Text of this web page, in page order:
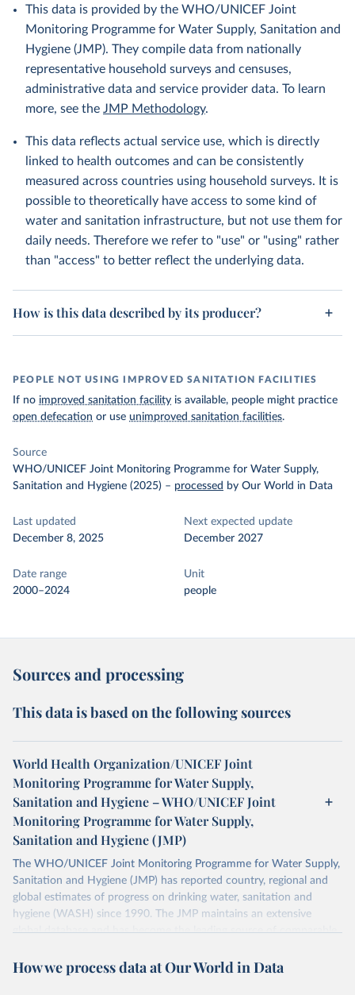
This data is provided by the WHO/UNICEF Joint
Monitoring Programme for Water Supply, Sanitation and
Hygiene (JMP). They compile data from nationally
representative household surveys and censuses,
administrative data and service provider data. To learn
more, see the JMP Methodology.
This data reflects actual service use, which is directly
linked to health outcomes and can be consistently
measured across countries using household surveys. It is
possible to theoretically have access to some kind of
water and sanitation infrastructure, but not use them for
daily needs. Therefore we refer to "use" or "using" rather
than "access" to better reflect the underlying data.
How is this data described by its producer?
PEOPLE NOT USING IMPROVED SANITATION FACILITIES
If no improved sanitation facility is available, people might practice
open defecation or use unimproved sanitation facilities.
Source
WHO/UNICEF Joint Monitoring Programme for Water Supply,
Sanitation and Hygiene (2025) – processed by Our World in Data
Last updated
December 8, 2025
Next expected update
December 2027
Date range
2000–2024
Unit
people
Sources and processing
This data is based on the following sources
World Health Organization/UNICEF Joint
Monitoring Programme for Water Supply,
Sanitation and Hygiene – WHO/UNICEF Joint
Monitoring Programme for Water Supply,
Sanitation and Hygiene (JMP)
The WHO/UNICEF Joint Monitoring Programme for Water Supply,
Sanitation and Hygiene (JMP) has reported country, regional and
global estimates of progress on drinking water, sanitation and
hygiene (WASH) since 1990. The JMP maintains an extensive
global database and has become the leading source of comparable
Retrieved on
Retrieved from
How we process data at Our World in Data